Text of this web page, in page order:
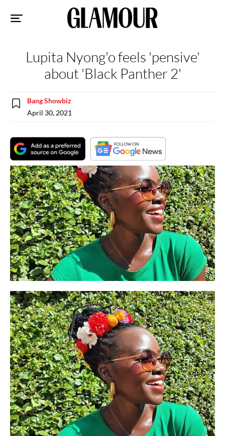
Lupita Nyong'o feels 'pensive'
about 'Black Panther 2'
Bang Showbiz
April 30, 2021